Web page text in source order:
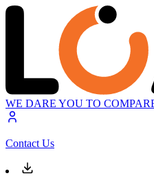
WE DARE YOU TO
Contact Us